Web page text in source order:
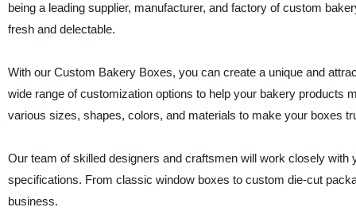
being a leading supplier, manufacturer, and factory of custom
fresh and delectable.
With our Custom Bakery Boxes, you can create a unique and
wide range of customization options to help your bakery products
various sizes, shapes, colors, and materials to make your boxes
Our team of skilled designers and craftsmen will work closely
specifications. From classic window boxes to custom die-cut
business.